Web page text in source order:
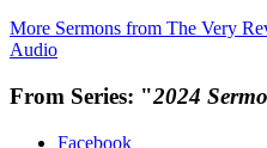
More Sermons from The Very
Audio
From Series: "2024
Facebook